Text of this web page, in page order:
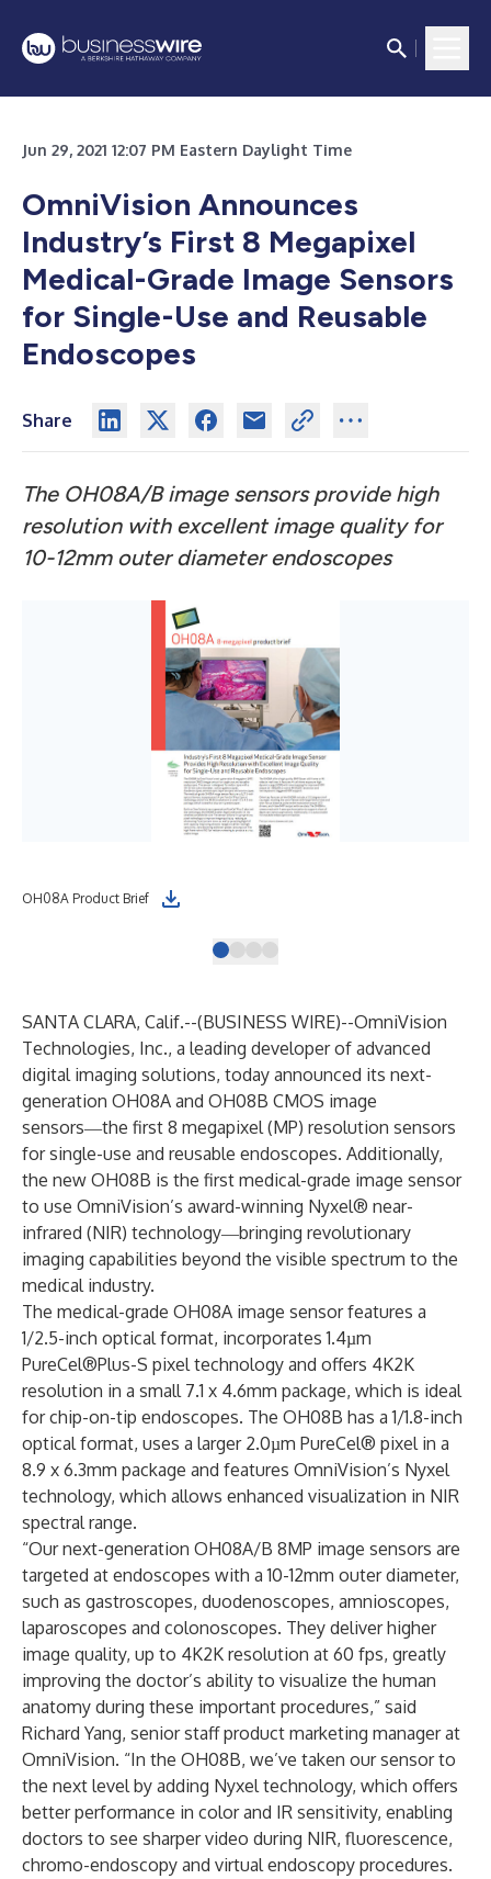
Jun 29, 2021 12:07 PM Eastern Daylight Time
OmniVision Announces
Industry’s First 8 Megapixel
Medical-Grade Image Sensors
for Single-Use and Reusable
Endoscopes
Share
The OH08A/B image sensors provide high
resolution with excellent image quality for
10-12mm outer diameter endoscopes
OH08A Product Brief
SANTA CLARA, Calif.--(BUSINESS WIRE)--OmniVision
Technologies, Inc., a leading developer of advanced
digital imaging solutions, today announced its next-
generation OH08A and OH08B CMOS image
sensors―the first 8 megapixel (MP) resolution sensors
for single-use and reusable endoscopes. Additionally,
the new OH08B is the first medical-grade image sensor
to use OmniVision’s award-winning Nyxel® near-
infrared (NIR) technology―bringing revolutionary
imaging capabilities beyond the visible spectrum to the
medical industry.
The medical-grade OH08A image sensor features a
1/2.5-inch optical format, incorporates 1.4µm
PureCel®Plus-S pixel technology and offers 4K2K
resolution in a small 7.1 x 4.6mm package, which is ideal
for chip-on-tip endoscopes. The OH08B has a 1/1.8-inch
optical format, uses a larger 2.0µm PureCel® pixel in a
8.9 x 6.3mm package and features OmniVision’s Nyxel
technology, which allows enhanced visualization in NIR
spectral range.
“Our next-generation OH08A/B 8MP image sensors are
targeted at endoscopes with a 10-12mm outer diameter,
such as gastroscopes, duodenoscopes, amnioscopes,
laparoscopes and colonoscopes. They deliver higher
image quality, up to 4K2K resolution at 60 fps, greatly
improving the doctor’s ability to visualize the human
anatomy during these important procedures,” said
Richard Yang, senior staff product marketing manager at
OmniVision. “In the OH08B, we’ve taken our sensor to
the next level by adding Nyxel technology, which offers
better performance in color and IR sensitivity, enabling
doctors to see sharper video during NIR, fluorescence,
chromo-endoscopy and virtual endoscopy procedures.